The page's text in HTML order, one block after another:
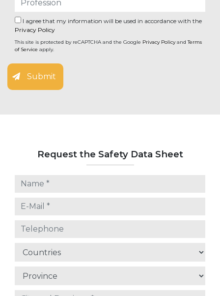
I agree that my information will be used in accordance with the
Privacy Policy
This site is protected by reCAPTCHA and the Google Privacy PolicyandTerms
of Service apply.
Submit
Request the Safety Data Sheet